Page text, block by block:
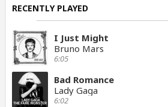
RECENTLY PLAYED
I Just Might
Bruno Mars
6:05
Bad Romance
Lady Gaga
6:02